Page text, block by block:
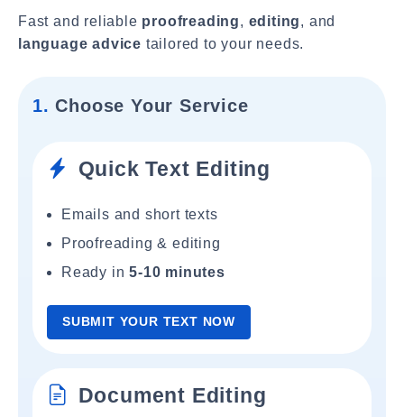
Fast and reliable proofreading, editing, and
language advice tailored to your needs.
1. Choose Your Service
Quick Text Editing
Emails and short texts
Proofreading & editing
Ready in5-10 minutes
SUBMIT YOUR TEXT NOW
Document Editing